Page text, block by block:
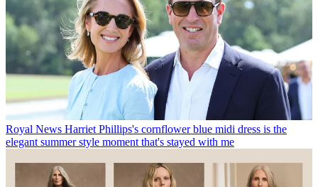
Royal News Harriet Phillips's cornflower blue midi dress is the
elegant summer style moment that's stayed with me